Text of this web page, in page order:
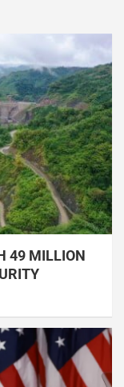
49 MILLION